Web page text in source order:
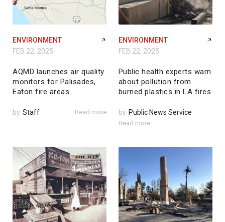
ENVIRONMENT
FEB 22, 2025
AQMD launches air quality
monitors for Palisades,
Eaton fire areas
by Staff Read more
ENVIRONMENT
FEB 22, 2025
Public health experts warn
about pollution from
burned plastics in LA fires
by Public News Service
Read more